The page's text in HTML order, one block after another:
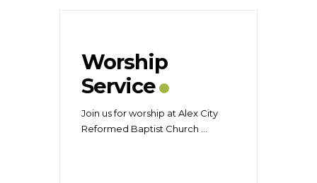
Worship
Service
Join us for worship at Alex City
Reformed Baptist Church ...